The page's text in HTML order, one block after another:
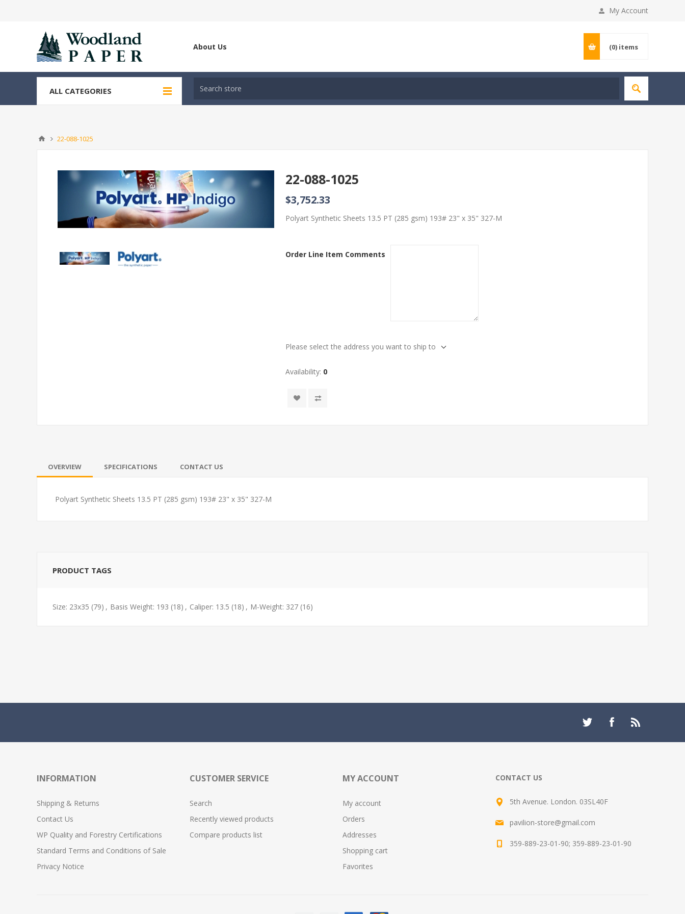
My Account
About Us (0) items
ALL CATEGORIES
22-088-1025
22-088-1025
$3,752.33
Polyart Synthetic Sheets 13.5 PT (285 gsm) 193# 23" x 35" 327-M
Order Line Item Comments
Please select the address you want to ship to
Availability: 0
OVERVIEW SPECIFICATIONS CONTACT US
Polyart Synthetic Sheets 13.5 PT (285 gsm) 193# 23" x 35" 327-M
PRODUCT TAGS
Size: 23x35 (79) , Basis Weight: 193 (18) , Caliper: 13.5 (18) , M-Weight: 327 (16)
INFORMATION
Shipping & Returns
Contact Us
WP Quality and Forestry Certifications
Standard Terms and Conditions of Sale
Privacy Notice
CUSTOMER SERVICE
Search
Recently viewed products
Compare products list
MY ACCOUNT
My account
Orders
Addresses
Shopping cart
Favorites
CONTACT US
5th Avenue. London. 03SL40F
pavilion-store@gmail.com
359-889-23-01-90; 359-889-23-01-90